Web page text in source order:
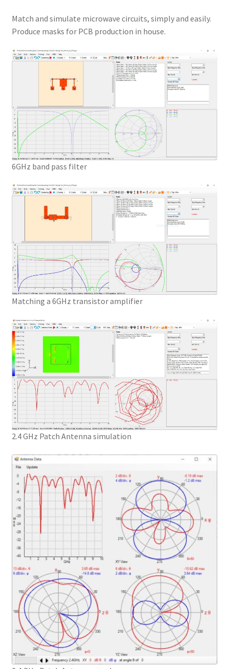
Match and simulate microwave circuits, simply and easily.
Produce masks for PCB production in house.
6GHz band pass filter
Matching a 6GHz transistor amplifier
2.4 GHz Patch Antenna simulation